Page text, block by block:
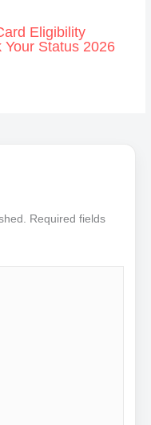
Eligibility
Status 2026
Required fields